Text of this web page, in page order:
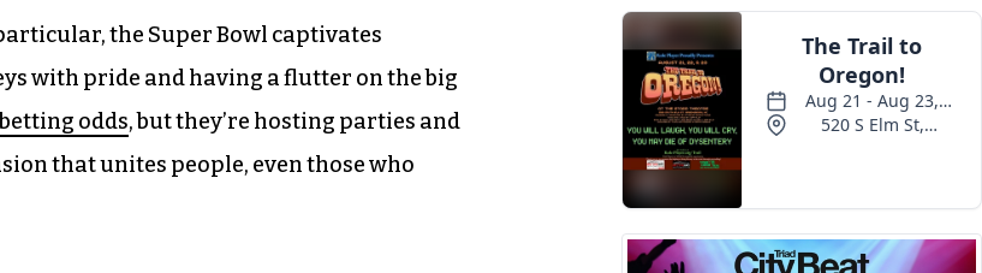
the Super Bowl captivates
with pride and having a flutter on the big
odds, but they’re hosting parties and
that unites people, even those who